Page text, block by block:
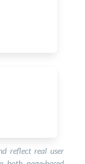
reflect real user